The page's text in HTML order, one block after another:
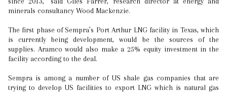
minerals consultancy Wood Mackenzie.
The first phase of Sempra’s Port Arthur LNG facility in Texas, which
is currently being development, would be the sources of the
supplies. Aramco would also make a 25% equity investment in the
facility according to the deal.
Sempra is among a number of US shale gas companies that are
trying to develop US facilities to export LNG which is natural gas